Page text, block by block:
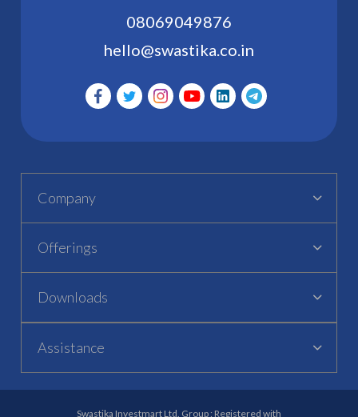
08069049876
hello@swastika.co.in
Company
Offerings
Downloads
Assistance
Swastika Investmart Ltd. Group : Registered with